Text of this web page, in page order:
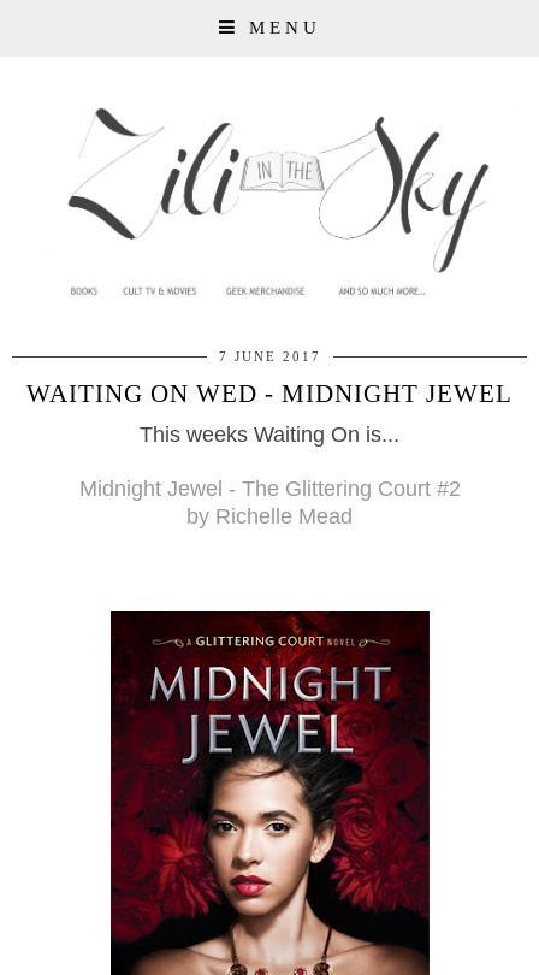
MENU
7 JUNE 2017
WAITING ON WED - MIDNIGHT JEWEL
This weeks Waiting On is...
Midnight Jewel - The Glittering Court #2
by Richelle Mead